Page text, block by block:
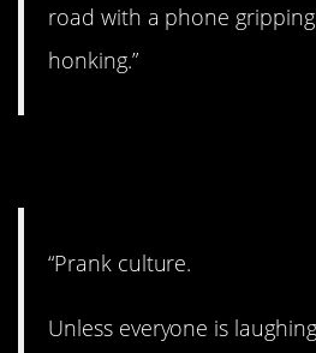
road with a phone
honking.”
“Prank culture.
Unless everyone is